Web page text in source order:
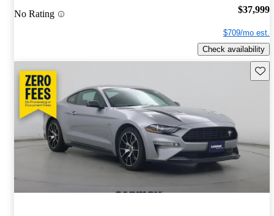
No Rating $37,999
$709/mo est.
Check availability